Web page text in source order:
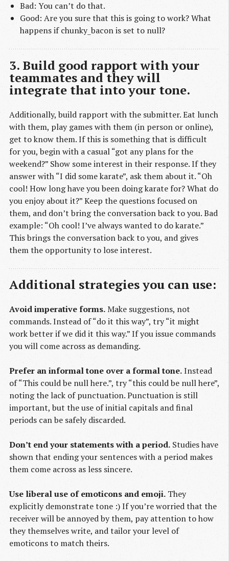
Bad: You can’t do that.
Good: Are you sure that this is going to work? What
happens if chunky_bacon is set to null?
3. Build good rapport with your
teammates and they will
integrate that into your tone.
Additionally, build rapport with the submitter. Eat lunch
with them, play games with them (in person or online),
get to know them. If this is something that is difficult
for you, begin with a casual “got any plans for the
weekend?” Show some interest in their response. If they
answer with “I did some karate”, ask them about it. “Oh
cool! How long have you been doing karate for? What do
you enjoy about it?” Keep the questions focused on
them, and don’t bring the conversation back to you. Bad
example: “Oh cool! I’ve always wanted to do karate.”
This brings the conversation back to you, and gives
them the opportunity to lose interest.
Additional strategies you can use:
Avoid imperative forms.Make suggestions, not
commands. Instead of “do it this way”, try “it might
work better if we did it this way.” If you issue commands
you will come across as demanding.
Prefer an informal tone over a formal tone.Instead
of “This could be null here.”, try “this could be null here”,
noting the lack of punctuation. Punctuation is still
important, but the use of initial capitals and final
periods can be safely discarded.
Don’t end your statements with a period. Studies have
shown that ending your sentences with a period makes
them come across as less sincere.
Use liberal use of emoticons and emoji. They
explicitly demonstrate tone :) If you’re worried that the
receiver will be annoyed by them, pay attention to how
they themselves write, and tailor your level of
emoticons to match theirs.